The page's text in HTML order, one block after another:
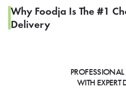
Why Foodja Is The #1
Delivery
PROFESSIONAL
WITH EXPERT